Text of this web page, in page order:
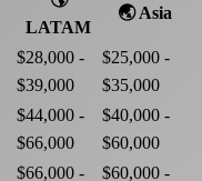
LATAM
🌏 Asia
$28,000 -
$39,000
$25,000 -
$35,000
$44,000 -
$66,000
$40,000 -
$60,000
$66,000 - $60,000 -